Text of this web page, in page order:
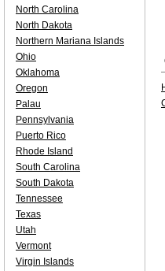
North Carolina
North Dakota
Northern Mariana Islands
Ohio
Oklahoma
Oregon
Palau
Pennsylvania
Puerto Rico
Rhode Island
South Carolina
South Dakota
Tennessee
Texas
Utah
Vermont
Virgin Islands